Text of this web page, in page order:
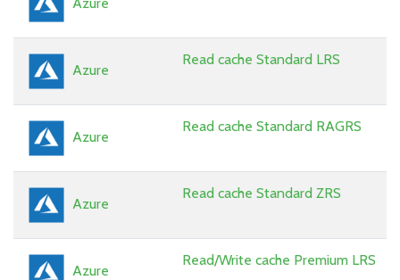
Azure
Read cache Standard LRS
Azure
Read cache Standard RAGRS
Azure
Read cache Standard ZRS
Azure
Read/Write cache Premium LRS